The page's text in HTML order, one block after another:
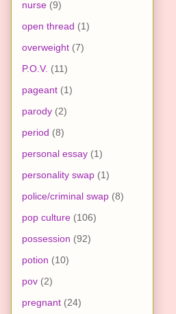
nurse (9)
open thread (1)
overweight (7)
P.O.V. (11)
pageant (1)
parody (2)
period (8)
personal essay (1)
personality swap (1)
police/criminal swap (8)
pop culture (106)
possession (92)
potion (10)
pov (2)
pregnant (24)